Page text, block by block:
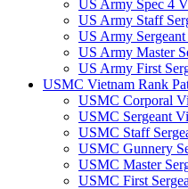
US Army Spec 4
US Army Staff
US Army Sergeant
US Army Master
US Army First
USMC Vietnam Rank
USMC Corporal
USMC Sergeant
USMC Staff
USMC Gunnery
USMC Master
USMC First